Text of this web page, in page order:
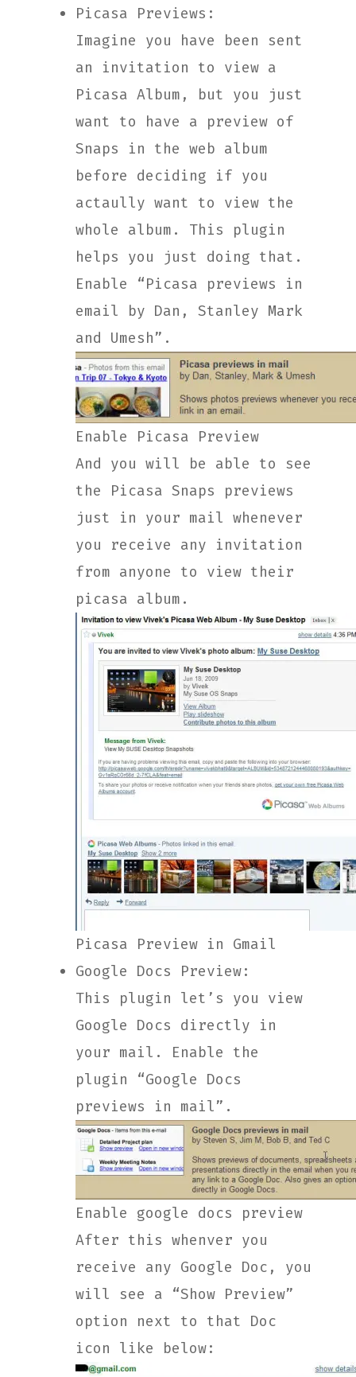
Picasa Previews:
Imagine you have been sent
an invitation to view a
Picasa Album, but you just
want to have a preview of
Snaps in the web album
before deciding if you
actaully want to view the
whole album. This plugin
helps you just doing that.
Enable “Picasa previews in
email by Dan, Stanley Mark
and Umesh”.
Enable Picasa Preview
And you will be able to see
the Picasa Snaps previews
just in your mail whenever
you receive any invitation
from anyone to view their
picasa album.
Picasa Preview in Gmail
Google Docs Preview:
This plugin let’s you view
Google Docs directly in
your mail. Enable the
plugin “Google Docs
previews in mail”.
Enable google docs preview
After this whenver you
receive any Google Doc, you
will see a “Show Preview”
option next to that Doc
icon like below: